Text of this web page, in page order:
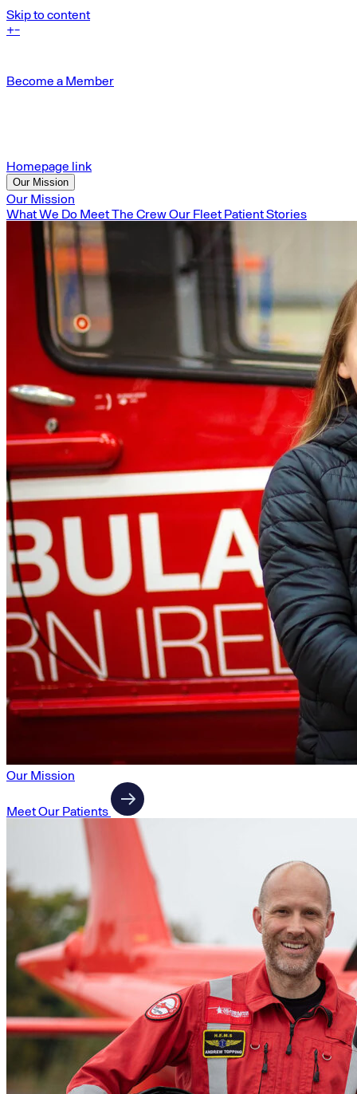
Skip to content
+-
Become a Member
Homepage link
Our Mission
Our Mission
What We Do Meet The CrewOur Fleet Patient Stories
Our Mission
Meet Our Patients